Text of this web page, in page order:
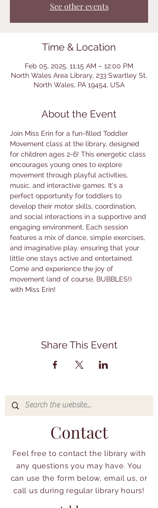
See other events
Time & Location
Feb 05, 2025, 11:15 AM – 12:00 PM
North Wales Area Library, 233 Swartley St,
North Wales, PA 19454, USA
About the Event
Join Miss Erin for a fun-filled Toddler
Movement class at the library, designed
for children ages 2-6! This energetic class
encourages young ones to explore
movement through playful activities,
music, and interactive games. It's a
perfect opportunity for toddlers to
develop their motor skills, coordination,
and social interactions in a supportive and
engaging environment. Each session
features a mix of dance, simple exercises,
and imaginative play, ensuring that your
little one stays active and entertained.
Come and experience the joy of
movement (and of course, BUBBLES!)
with Miss Erin!
Share This Event
Contact
Feel free to contact the library with
any questions you may have. You
can use the form below, email us, or
call us during regular library hours!